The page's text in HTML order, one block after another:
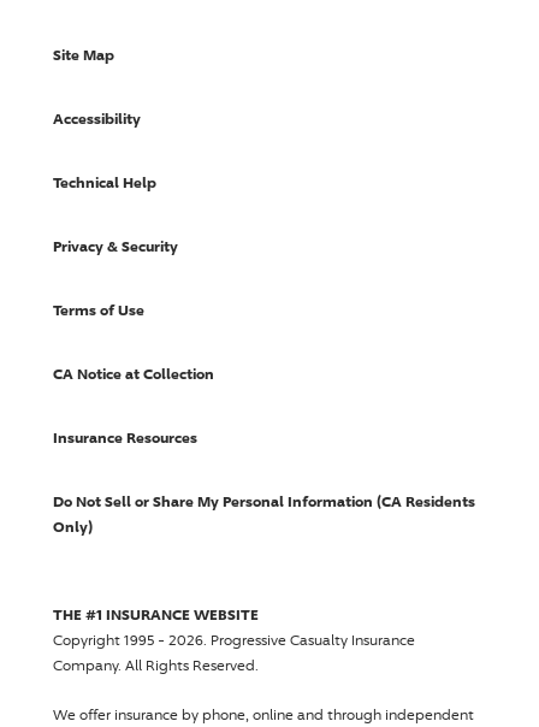
Site Map
Accessibility
Technical Help
Privacy & Security
Terms of Use
CA Notice at Collection
Insurance Resources
Do Not Sell or Share My Personal Information (CA Residents
Only)
THE #1 INSURANCE WEBSITE
Copyright 1995 - 2026. Progressive Casualty Insurance
Company. All Rights Reserved.
We offer insurance by phone, online and through independent